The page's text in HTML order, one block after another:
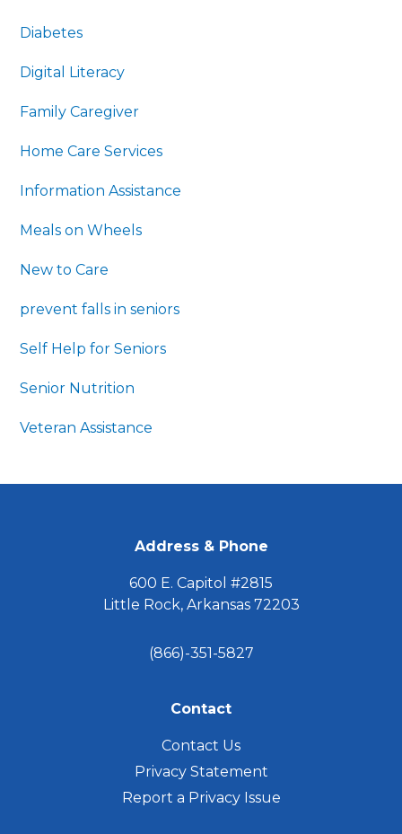
Diabetes
Digital Literacy
Family Caregiver
Home Care Services
Information Assistance
Meals on Wheels
New to Care
prevent falls in seniors
Self Help for Seniors
Senior Nutrition
Veteran Assistance
Address & Phone
600 E. Capitol #2815
Little Rock, Arkansas 72203
(866)-351-5827
Contact
Contact Us
Privacy Statement
Report a Privacy Issue